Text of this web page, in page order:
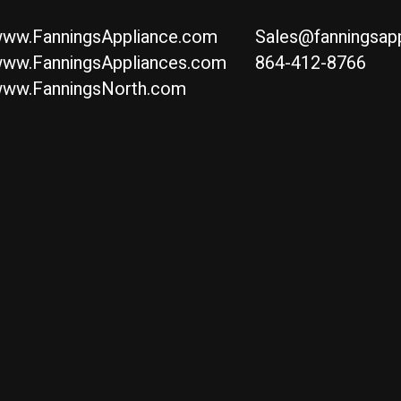
864-412-8766